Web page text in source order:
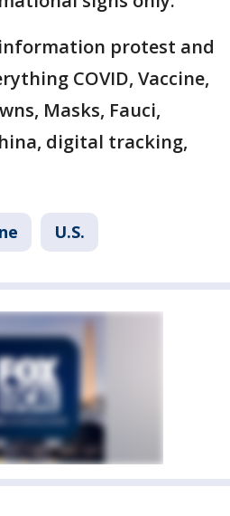
protest and
COVID, Vaccine,
Masks, Fauci,
digital tracking,
U.S.